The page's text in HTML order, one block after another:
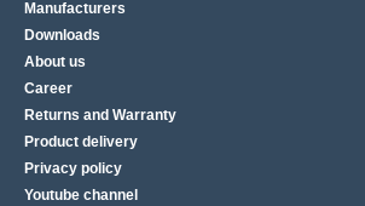
Manufacturers
Downloads
About us
Career
Returns and Warranty
Product delivery
Privacy policy
Youtube channel